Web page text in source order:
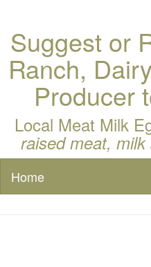
Suggest or
Ranch,
Producer
Local Meat Milk
raised meat,
Home